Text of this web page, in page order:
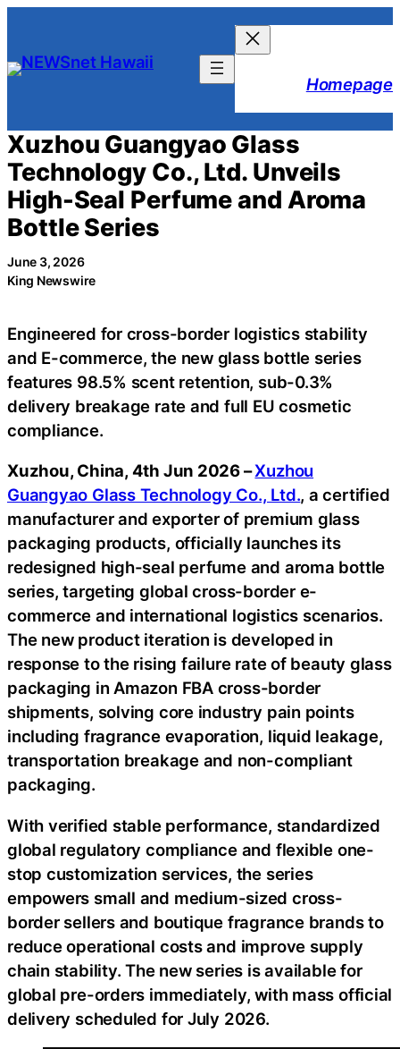
content
Homepage
Xuzhou Guangyao Glass
Technology Co., Ltd. Unveils
High-Seal Perfume and Aroma
Bottle Series
June 3, 2026
King Newswire
Engineered for cross-border logistics stability
and E-commerce, the new glass bottle series
features 98.5% scent retention, sub-0.3%
delivery breakage rate and full EU cosmetic
compliance.
Xuzhou, China, 4th Jun 2026 –Xuzhou
Guangyao Glass Technology Co., Ltd., a certified
manufacturer and exporter of premium glass
packaging products, officially launches its
redesigned high-seal perfume and aroma bottle
series, targeting global cross-border e-
commerce and international logistics scenarios.
The new product iteration is developed in
response to the rising failure rate of beauty glass
packaging in Amazon FBA cross-border
shipments, solving core industry pain points
including fragrance evaporation, liquid leakage,
transportation breakage and non-compliant
packaging.
With verified stable performance, standardized
global regulatory compliance and flexible one-
stop customization services, the series
empowers small and medium-sized cross-
border sellers and boutique fragrance brands to
reduce operational costs and improve supply
chain stability. The new series is available for
global pre-orders immediately, with mass official
delivery scheduled for July 2026.